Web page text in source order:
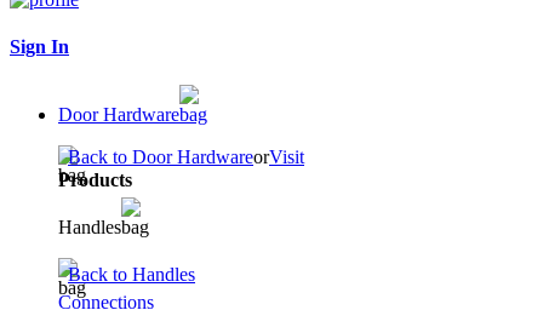
Sign In
Door Hardware
Back to Door HardwareorVisit
Products
Handles
Back to Handles
Connections